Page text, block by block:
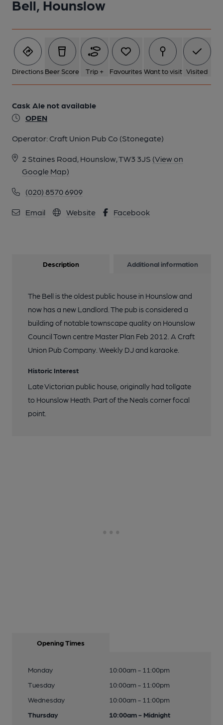
Bell, Hounslow
Directions Beer Score Trip + Favourites Want to visit Visited
Cask Ale not available
OPEN
Operator: Craft Union Pub Co (Stonegate)
2 Staines Road, Hounslow, TW3 3JS (View on
Google Map)
(020) 8570 6909
Email Website Facebook
Description Additional information
The Bell is the oldest public house in Hounslow and
now has a new Landlord. The pub is considered a
building of notable townscape quality on Hounslow
Council Town centre Master Plan Feb 2012. A Craft
Union Pub Company. Weekly DJ and karaoke.
Historic Interest
Late Victorian public house, originally had tollgate
to Hounslow Heath. Part of the Neals corner focal
point.
Opening Times
Monday
10:00am - 11:00pm
Tuesday
10:00am - 11:00pm
Wednesday
10:00am - 11:00pm
Thursday
10:00am - Midnight